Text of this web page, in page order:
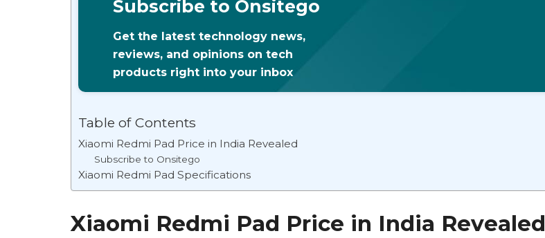
Subscribe to Onsitego
Get the latest technology news,
reviews, and opinions on tech
products right into your inbox
Table of Contents
Xiaomi Redmi Pad Price in India Revealed
Subscribe to Onsitego
Xiaomi Redmi Pad Specifications
Xiaomi Redmi Pad Price in India Revealed